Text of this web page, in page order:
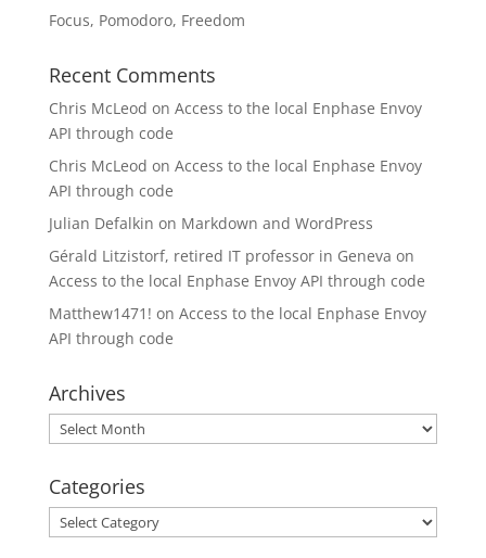
Focus, Pomodoro, Freedom
Recent Comments
Chris McLeod on Access to the local Enphase Envoy
API through code
Chris McLeod on Access to the local Enphase Envoy
API through code
Julian Defalkin on Markdown and WordPress
Gérald Litzistorf, retired IT professor in Geneva on
Access to the local Enphase Envoy API through code
Matthew1471! on Access to the local Enphase Envoy
API through code
Archives
Archives
Categories
Categories